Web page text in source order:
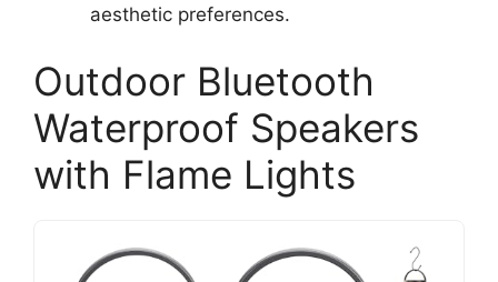
aesthetic preferences.
Outdoor Bluetooth
Waterproof Speakers
with Flame Lights